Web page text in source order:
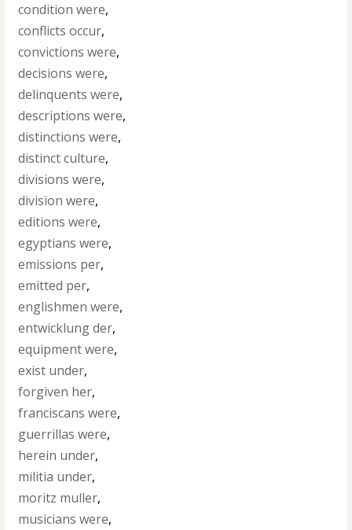
condition were,
conflicts occur,
convictions were,
decisions were,
delinquents were,
descriptions were,
distinctions were,
distinct culture,
divisions were,
division were,
editions were,
egyptians were,
emissions per,
emitted per,
englishmen were,
entwicklung der,
equipment were,
exist under,
forgiven her,
franciscans were,
guerrillas were,
herein under,
militia under,
moritz muller,
musicians were,